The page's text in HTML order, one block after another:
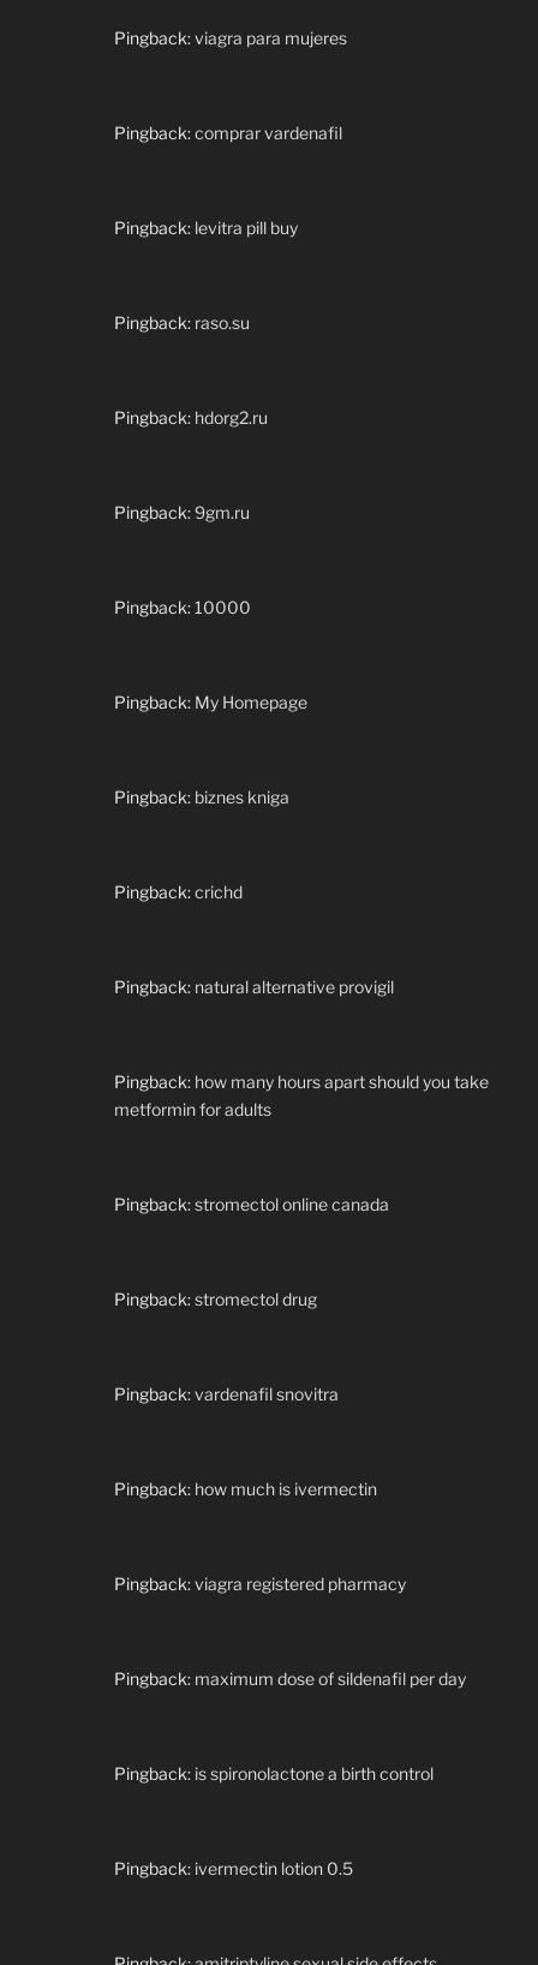
Pingback:viagra para mujeres
Pingback:comprar vardenafil
Pingback: levitra pill buy
Pingback: raso.su
Pingback: hdorg2.ru
Pingback:9gm.ru
Pingback:10000
Pingback: My Homepage
Pingback: biznes kniga
Pingback:crichd
Pingback: natural alternative provigil
Pingback: how many hours apart should you take
metformin for adults
Pingback:stromectol online canada
Pingback:stromectol drug
Pingback:vardenafil snovitra
Pingback: how much is ivermectin
Pingback:viagra registered pharmacy
Pingback: maximum dose of sildenafil per day
Pingback: is spironolactone a birth control
Pingback: ivermectin lotion 0.5